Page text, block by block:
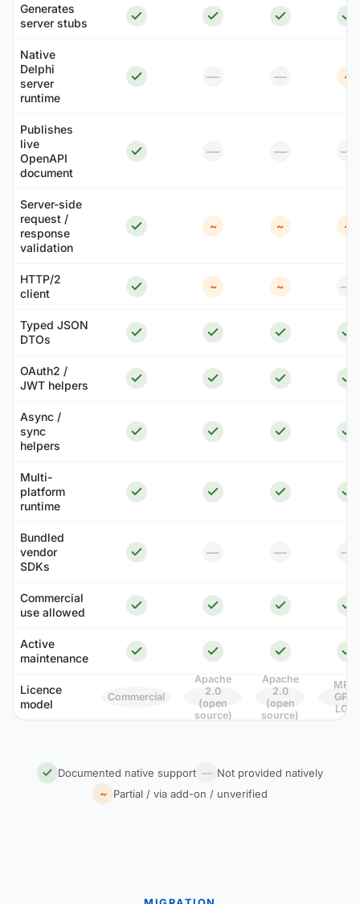
Generates
server stubs
Native
Delphi
server
runtime
— — ~
Publishes
live
OpenAPI
document
— — —
Server-side
request /
response
validation
~ ~ ~
HTTP/2
client
~ ~ —
Typed JSON
DTOs
OAuth2 /
JWT helpers
Async /
sync
helpers
Multi-
platform
runtime
Bundled
vendor
SDKs
— — —
Commercial
use allowed
Active
maintenance
Licence
model
Commercial
Apache
2.0
(open
source)
Apache
2.0
(open
source)
MPL
GPL /
LGPL
Documented native support — Not provided natively
~ Partial / via add-on / unverified